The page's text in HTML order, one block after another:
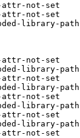
not-set
not-set
library-
not-set
library-
not-set
library-
not-set
library-
not-set
library-
not-set